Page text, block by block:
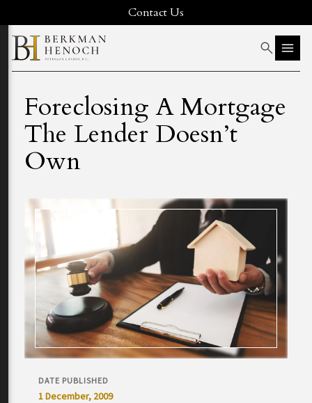
Contact Us
Foreclosing A Mortgage
The Lender Doesn’t
Own
DATE PUBLISHED
1 December, 2009